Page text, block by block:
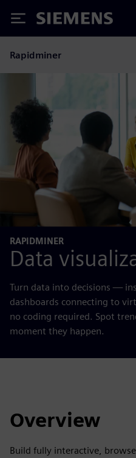
Siemens
Rapidminer
RAPIDMINER
Data
Turn data into decisions —
dashboards connecting to
no coding required. Spot
moment they happen.
Overview
Build fully interactive,